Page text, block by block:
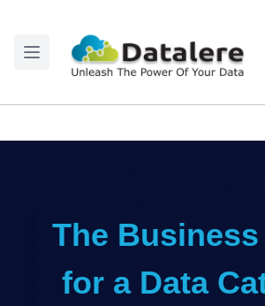
The Business
for a Data